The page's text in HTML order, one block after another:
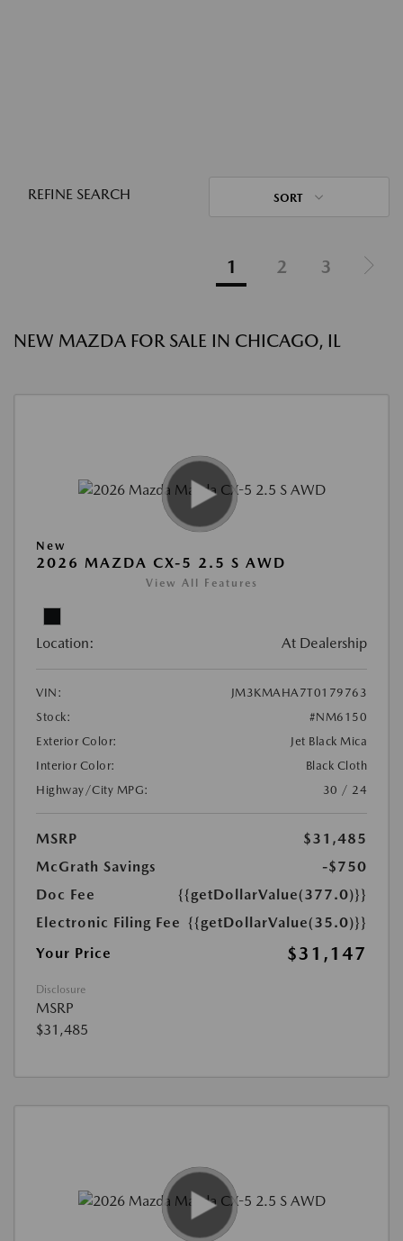
REFINE SEARCH SORT
1 2 3
NEW MAZDA FOR SALE IN CHICAGO, IL
New
2026 MAZDA CX-5 2.5 S AWD
View All Features
Location: At Dealership
VIN:
JM3KMAHA7T0179763
Stock:
#NM6150
Exterior Color:
Jet Black Mica
Interior Color:
Black Cloth
Highway/City MPG:
30 / 24
MSRP
$31,485
McGrath Savings
-$750
Doc Fee
{{getDollarValue(377.0)}}
Electronic Filing Fee {{getDollarValue(35.0)}}
Your Price
$31,147
Disclosure
MSRP
$31,485